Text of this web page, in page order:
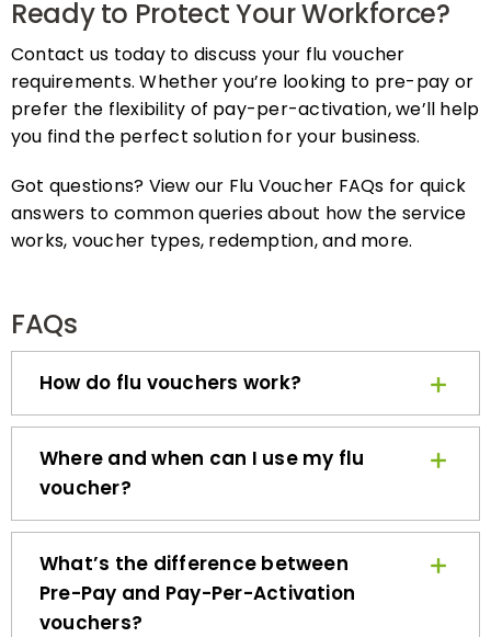
Contact us today to discuss your flu voucher
requirements. Whether you’re looking to pre-pay or
prefer the flexibility of pay-per-activation, we’ll help
you find the perfect solution for your business.
answers to common queries about how the service
works, voucher types, redemption, and more.
How do flu vouchers work?
Where and when can I use my flu
voucher?
What’s the difference between
Pre-Pay and Pay-Per-Activation
vouchers?